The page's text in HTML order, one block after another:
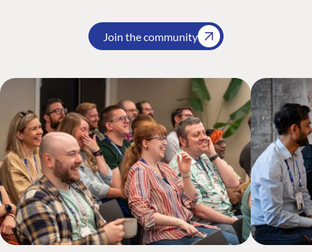
Join the community